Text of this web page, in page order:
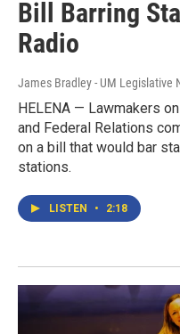
Bill Barring
Radio
James Bradley - UM Legislative
HELENA — Lawmakers
and Federal Relations
on a bill that would bar
stations.
LISTEN • 2:18